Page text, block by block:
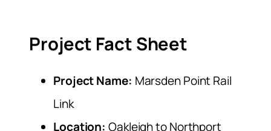
Project Fact Sheet
Project Name: Marsden Point Rail
Link
Location: Oakleigh to Northport